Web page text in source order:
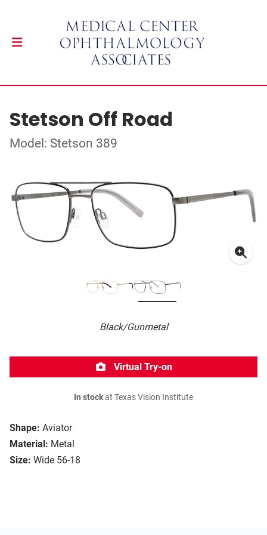
Stetson Off Road
Model: Stetson 389
Black/Gunmetal
Shape: Aviator
Material: Metal
Size: Wide 56-18
Virtual Try-on
In stockat Texas Vision Institute